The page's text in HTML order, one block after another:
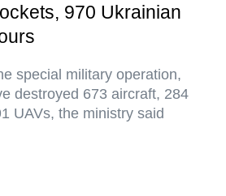
970 Ukrainian
special military operation,
destroyed 673 aircraft, 284
UAVs, the ministry said